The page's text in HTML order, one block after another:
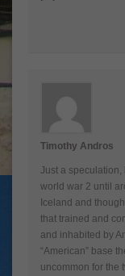
Timothy Andros
Just a speculation,
world war 2 until
Iceland and
that trained and
and inhabited by
“American” base
uncommon for the